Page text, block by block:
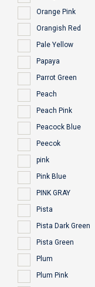
Orange Pink
Orangish Red
Pale Yellow
Papaya
Parrot Green
Peach
Peach Pink
Peacock Blue
Peecok
pink
Pink Blue
PINK GRAY
Pista
Pista Dark Green
Pista Green
Plum
Plum Pink